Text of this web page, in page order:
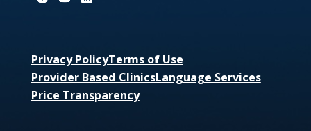
Privacy PolicyTerms of Use
Provider Based ClinicsLanguage Services
Price Transparency